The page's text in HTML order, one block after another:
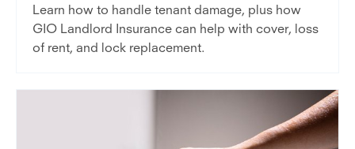
Learn how to handle tenant damage, plus how
GIO Landlord Insurance can help with cover, loss
of rent, and lock replacement.